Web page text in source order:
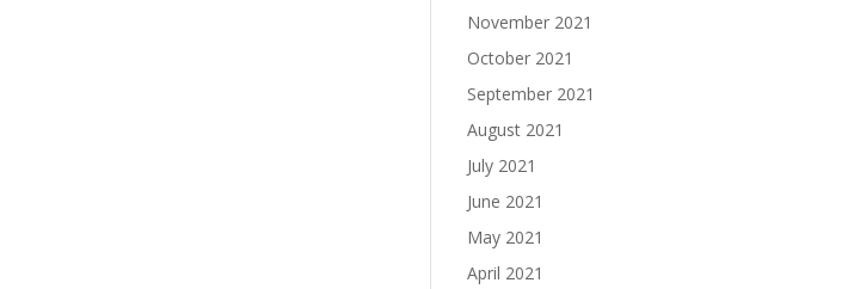
November 2021
October 2021
September 2021
August 2021
July 2021
June 2021
May 2021
April 2021